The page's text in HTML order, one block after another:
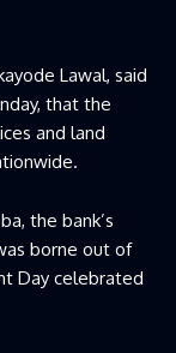
Lawal, said
that the
and land
the bank’s
borne out of
Day celebrated